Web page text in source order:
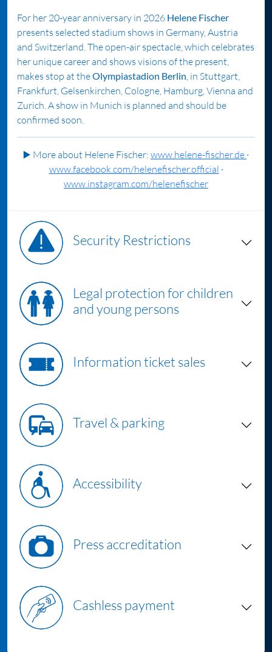
For her 20-year anniversary in 2026 Helene Fischer
presents selected stadium shows in Germany, Austria
and Switzerland. The open-air spectacle, which celebrates
her unique career and shows visions of the present,
makes stop at theOlympiastadion Berlin, in Stuttgart,
Frankfurt, Gelsenkirchen, Cologne, Hamburg, Vienna and
Zurich. A show in Munich is planned and should be
confirmed soon.
▶️ More about Helene Fischer: www.helene-fischer.de ·
www.facebook.com/helenefischer.official ·
www.instagram.com/helenefischer
Security Restrictions
Legal protection for children
and young persons
Information ticket sales
Travel & parking
Accessibility
Press accreditation
Cashless payment